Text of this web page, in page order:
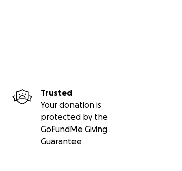
Trusted
Your donation is
protected by the
GoFundMe Giving
Guarantee